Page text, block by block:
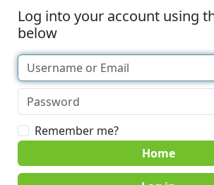
Log into your account using
below
Remember me?
Home